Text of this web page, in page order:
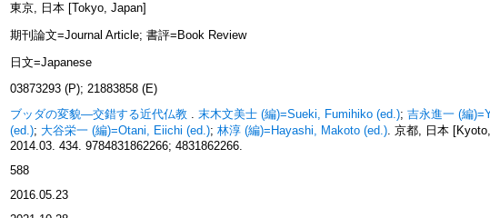
東京, 日本 [Tokyo, Japan]
期刊論文=Journal Article; 書評=Book Review
日文=Japanese
03873293 (P); 21883858 (E)
ブッダの変貌―交錯する近代仏教 . 末木文美士 (編)=Sueki, Fumihiko (ed.); 吉永進一 (編
(ed.); 大谷栄一 (編)=Otani, Eiichi (ed.); 林淳 (編)=Hayashi, Makoto (ed.). 京都, 日本
2014.03. 434. 9784831862266; 4831862266.
588
2016.05.23